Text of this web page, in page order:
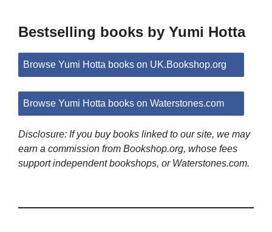
Bestselling books by Yumi Hotta
Browse Yumi Hotta books on UK.Bookshop.org
Browse Yumi Hotta books on Waterstones.com
Disclosure: If you buy books linked to our site, we may
earn a commission from Bookshop.org, whose fees
support independent bookshops, or Waterstones.com.